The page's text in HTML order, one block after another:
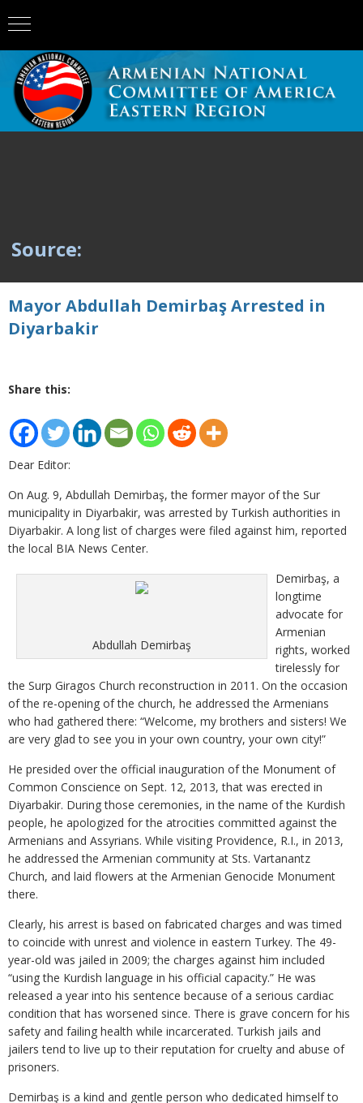
Source:
Mayor Abdullah Demirbaş Arrested in
Diyarbakir
Share this:
Dear Editor:
On Aug. 9, Abdullah Demirbaş, the former mayor of the Sur
municipality in Diyarbakir, was arrested by Turkish authorities in
Diyarbakir. A long list of charges were filed against him, reported
the local BIA News Center.
Abdullah Demirbaş
Demirbaş, a
longtime
advocate for
Armenian
rights, worked
tirelessly for
the Surp Giragos Church reconstruction in 2011. On the occasion
of the re-opening of the church, he addressed the Armenians
who had gathered there: “Welcome, my brothers and sisters! We
are very glad to see you in your own country, your own city!”
He presided over the official inauguration of the Monument of
Common Conscience on Sept. 12, 2013, that was erected in
Diyarbakir. During those ceremonies, in the name of the Kurdish
people, he apologized for the atrocities committed against the
Armenians and Assyrians. While visiting Providence, R.I., in 2013,
he addressed the Armenian community at Sts. Vartanantz
Church, and laid flowers at the Armenian Genocide Monument
there.
Clearly, his arrest is based on fabricated charges and was timed
to coincide with unrest and violence in eastern Turkey. The 49-
year-old was jailed in 2009; the charges against him included
“using the Kurdish language in his official capacity.” He was
released a year into his sentence because of a serious cardiac
condition that has worsened since. There is grave concern for his
safety and failing health while incarcerated. Turkish jails and
jailers tend to live up to their reputation for cruelty and abuse of
prisoners.
Demirbaş is a kind and gentle person who dedicated himself to